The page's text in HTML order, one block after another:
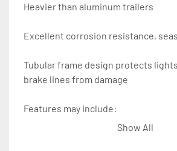
Heavier than aluminum trailers
Excellent corrosion resistance,
Tubular frame design protects
brake lines from damage
Features may include:
Show All